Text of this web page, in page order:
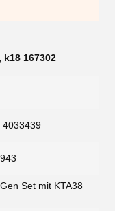
k18 167302
4033439
Set mit KTA38